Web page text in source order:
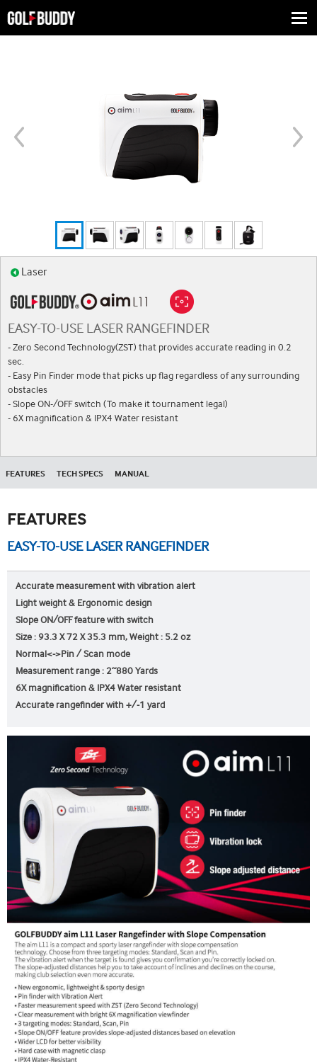
Laser
EASY-TO-USE LASER RANGEFINDER
- Zero Second Technology(ZST) that provides accurate reading in 0.2
sec.
- Easy Pin Finder mode that picks up flag regardless of any surrounding
obstacles
- Slope ON-/OFF switch (To make it tournament legal)
- 6X magnification & IPX4 Water resistant
FEATURES TECH SPECS MANUAL
FEATURES
EASY-TO-USE LASER RANGEFINDER
Accurate measurement with vibration alert
Light weight & Ergonomic design
Slope ON/OFF feature with switch
Size : 93.3 X 72 X 35.3 mm, Weight : 5.2 oz
Normal<->Pin / Scan mode
Measurement range : 2~880 Yards
6X magnification & IPX4 Water resistant
Accurate rangefinder with +/-1 yard